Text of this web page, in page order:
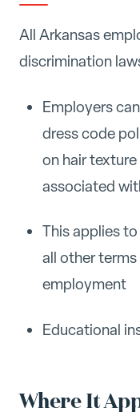
All Arkansas
discrimination
Employers
dress code
on hair
associated
This applies
all other
employment
Educational
Where It